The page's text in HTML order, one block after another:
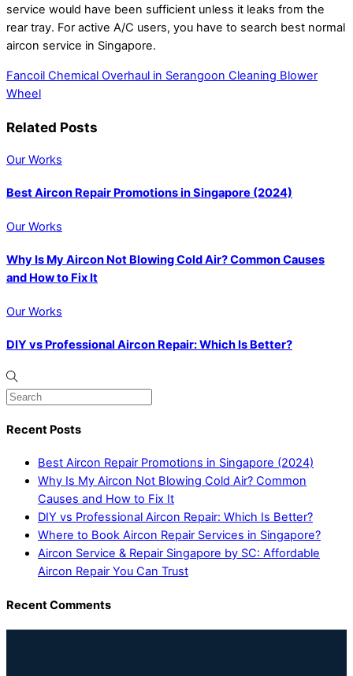
service would have been sufficient unless it leaks from the
rear tray. For active A/C users, you have to search best normal
aircon service in Singapore.
Fancoil Chemical Overhaul in Serangoon Cleaning Blower
Wheel
Related Posts
Our Works
Best Aircon Repair Promotions in Singapore (2024)
Our Works
Why Is My Aircon Not Blowing Cold Air? Common Causes
and How to Fix It
Our Works
DIY vs Professional Aircon Repair: Which Is Better?
Recent Posts
Best Aircon Repair Promotions in Singapore (2024)
Why Is My Aircon Not Blowing Cold Air? Common
Causes and How to Fix It
DIY vs Professional Aircon Repair: Which Is Better?
Where to Book Aircon Repair Services in Singapore?
Aircon Service & Repair Singapore by SC: Affordable
Aircon Repair You Can Trust
Recent Comments